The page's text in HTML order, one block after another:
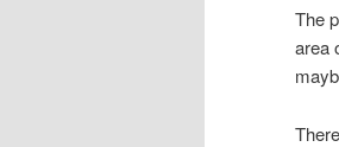
The
area